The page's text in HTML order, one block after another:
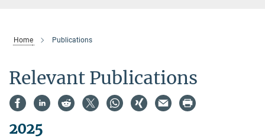
Home Publications
Relevant Publications
2025